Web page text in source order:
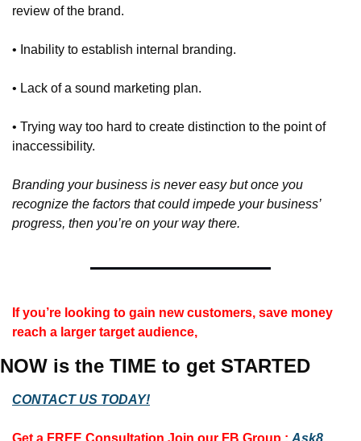
review of the brand.
• Inability to establish internal branding.
• Lack of a sound marketing plan.
• Trying way too hard to create distinction to the point of
inaccessibility.
Branding your business is never easy but once you
recognize the factors that could impede your business’
progress, then you’re on your way there.
reach a larger target audience,
NOW is the TIME to get STARTED
CONTACT US TODAY!